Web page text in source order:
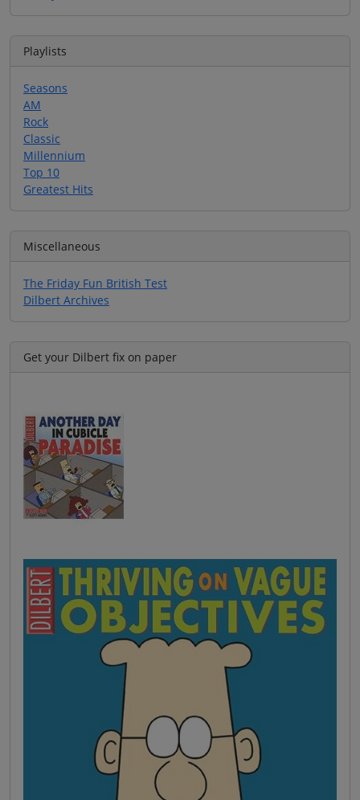
Playlists
Seasons
AM
Rock
Classic
Millennium
Top 10
Greatest Hits
Miscellaneous
The Friday Fun British Test
Dilbert Archives
Get your Dilbert fix on paper